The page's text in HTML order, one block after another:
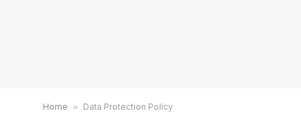
Home » Data Protection Policy